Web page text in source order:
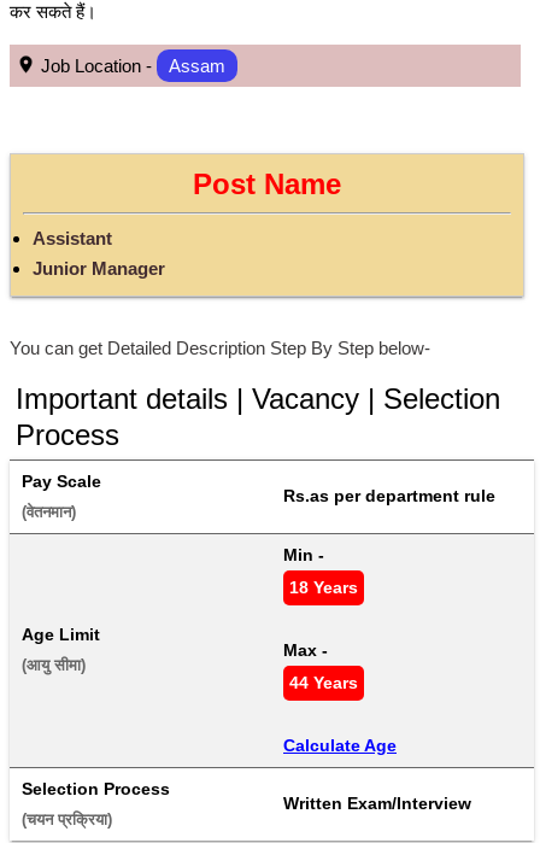
कर सकते हैं।
Job Location - Assam
Post Name
Assistant
Junior Manager
You can get Detailed Description Step By Step below-
Important details | Vacancy | Selection
Process
Pay Scale
(वेतनमान)
Rs.as per department rule
Age Limit
(आयु सीमा)
Min -
18 Years
Max -
44 Years
Calculate Age
Selection Process
(चयन प्रक्रिया)
Written Exam/Interview